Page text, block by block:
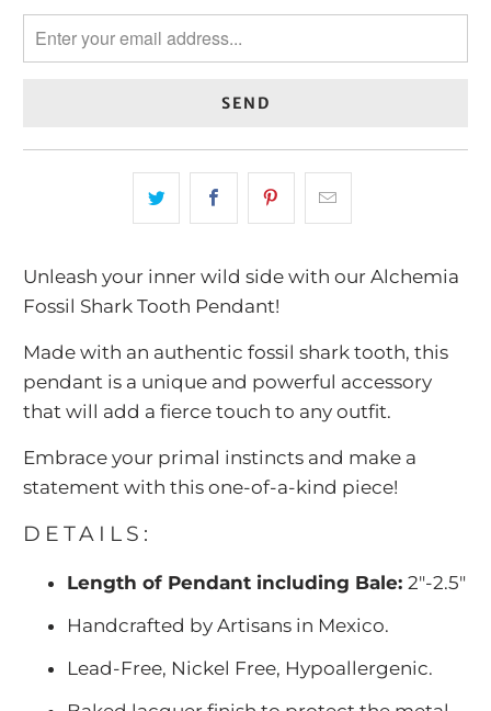
notify
me
{{
url
Unleash your inner wild side with our Alchemia
Fossil Shark Tooth Pendant!
Made with an authentic fossil shark tooth, this
pendant is a unique and powerful accessory
that will add a fierce touch to any outfit.
Embrace your primal instincts and make a
statement with this one-of-a-kind piece!
DETAILS:
Length of Pendant including Bale:2"-2.5"
Handcrafted by Artisans in Mexico.
Lead-Free, Nickel Free, Hypoallergenic.